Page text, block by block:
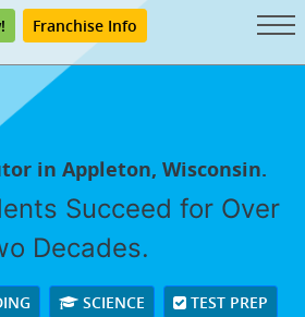
Franchise Info
in Appleton, Wisconsin.
Succeed for Over
Decades.
SCIENCE TEST PREP